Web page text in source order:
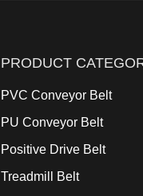
PRODUCT
PVC Conveyor Belt
PU Conveyor Belt
Positive Drive Belt
Treadmill Belt